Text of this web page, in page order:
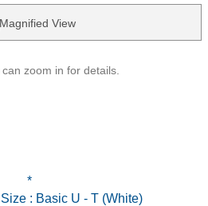
Magnified View
can zoom in for details.
*
: Basic U - T (White)